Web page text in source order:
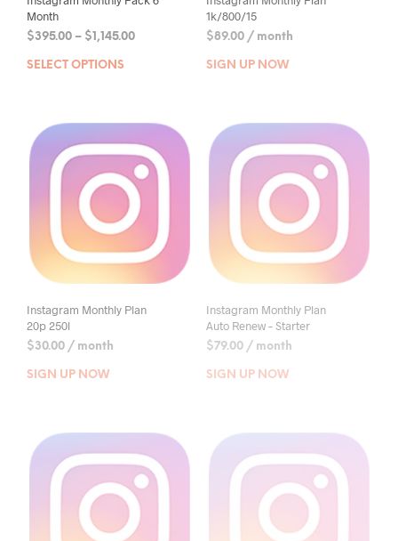
Month
$395.00 – $ 1,145.00
SELECT OPTIONS
1k/800/15
$89.00 / month
SIGN UP NOW
Instagram Monthly Plan
20p 250l
$30.00 / month
SIGN UP NOW
Instagram Monthly Plan
Auto Renew – Starter
$79.00 / month
SIGN UP NOW